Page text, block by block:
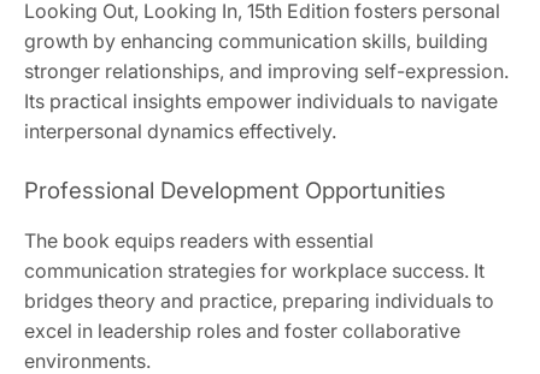
Looking Out, Looking In, 15th Edition fosters personal
growth by enhancing communication skills, building
stronger relationships, and improving self-expression.
Its practical insights empower individuals to navigate
interpersonal dynamics effectively.
Professional Development Opportunities
The book equips readers with essential
communication strategies for workplace success. It
bridges theory and practice, preparing individuals to
excel in leadership roles and foster collaborative
environments.